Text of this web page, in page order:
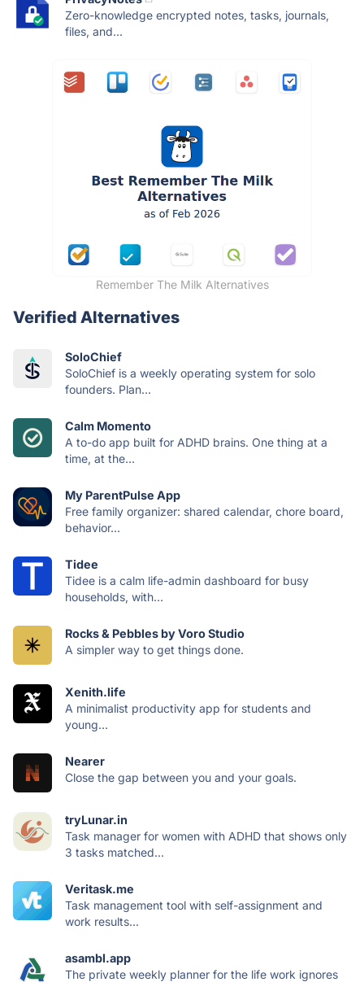
Zero-knowledge encrypted notes, tasks, journals,
files, and...
Remember The Milk Alternatives
Verified Alternatives
SoloChief
SoloChief is a weekly operating system for solo
founders. Plan...
Calm Momento
A to-do app built for ADHD brains. One thing at a
time, at the...
My ParentPulse App
Free family organizer: shared calendar, chore board,
behavior...
Tidee
Tidee is a calm life-admin dashboard for busy
households, with...
Rocks & Pebbles by Voro Studio
A simpler way to get things done.
Xenith.life
A minimalist productivity app for students and
young...
Nearer
Close the gap between you and your goals.
tryLunar.in
Task manager for women with ADHD that shows only
3 tasks matched...
Veritask.me
Task management tool with self-assignment and
work results...
asambl.app
The private weekly planner for the life work ignores